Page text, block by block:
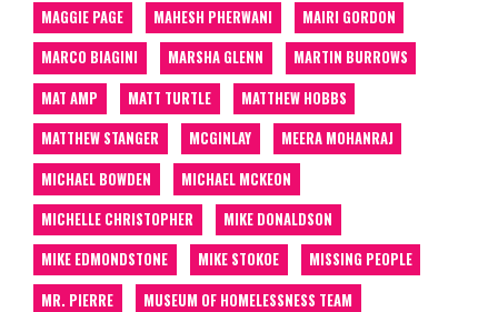
MAGGIE PAGE
MAHESH PHERWANI
MAIRI GORDON
MARCO BIAGINI
MARSHA GLENN
MARTIN BURROWS
MAT AMP
MATT TURTLE
MATTHEW HOBBS
MATTHEW STANGER
MCGINLAY
MEERA MOHANRAJ
MICHAEL BOWDEN
MICHAEL MCKEON
MICHELLE CHRISTOPHER
MIKE DONALDSON
MIKE EDMONDSTONE
MIKE STOKOE
MISSING PEOPLE
MR. PIERRE
MUSEUM OF HOMELESSNESS TEAM